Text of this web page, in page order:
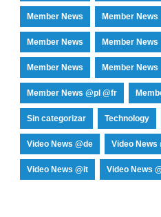
Member News Member News
Member News Member News
Member News Member News
Member News @pl @fr
Sin categorizar Technology
Video News @de Video News
Video News @it Video News